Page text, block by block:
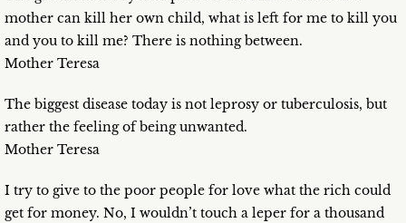
mother can kill her own child, what is left for me to kill you
and you to kill me? There is nothing between.
Mother Teresa
The biggest disease today is not leprosy or tuberculosis, but
rather the feeling of being unwanted.
Mother Teresa
I try to give to the poor people for love what the rich could
get for money. No, I wouldn’t touch a leper for a thousand